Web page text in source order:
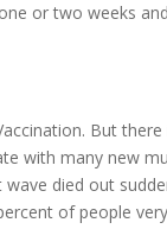
or two weeks
But
with many new
died out
of people